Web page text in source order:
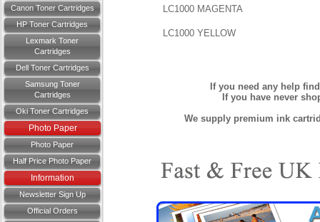
Canon Toner Cartridges
HP Toner Cartridges
Lexmark Toner
Cartridges
Dell Toner Cartridges
Samsung Toner
Cartridges
Oki Toner Cartridges
Photo Paper
Photo Paper
Half Price Photo Paper
Information
Newsletter Sign Up
Official Orders
LC1000 MAGENTA
LC1000 YELLOW
If you need any help
If you have never
We supply premium ink